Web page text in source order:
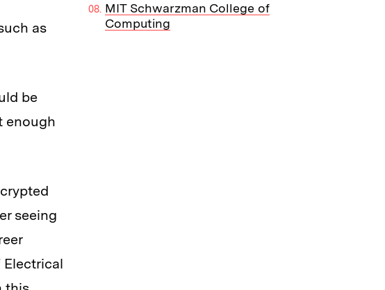
as
be
enough
seeing
Electrical
MIT Schwarzman College of
Computing